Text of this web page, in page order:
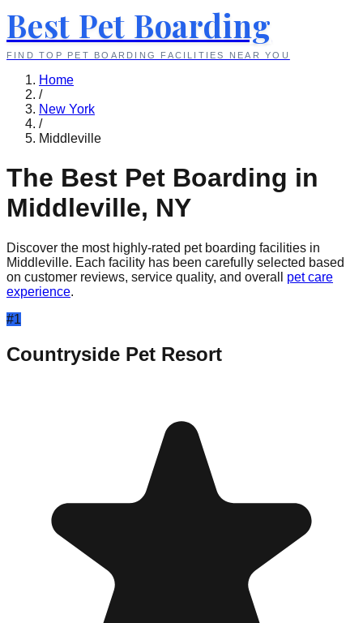
Best Pet Boarding
FIND TOP PET BOARDING FACILITIES NEAR YOU
Home
/
New York
/
Middleville
The Best Pet Boarding in
Middleville, NY
Discover the most highly-rated pet boarding facilities in
Middleville. Each facility has been carefully selected based
on customer reviews, service quality, and overall
pet care
experience.
#1
Countryside Pet Resort